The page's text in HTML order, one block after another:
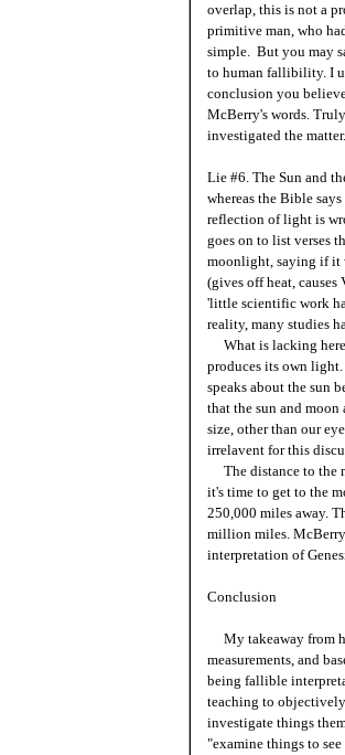
overlap, this is not a
primitive man, who
simple. But you may
to human fallibility. I
conclusion you
McBerry's words.
investigated the matter.
Lie #6. The Sun and
whereas the Bible
reflection of light is
goes on to list verses
moonlight, saying if it
(gives off heat,
'little scientific work
reality, many studies
What is lacking here
produces its own
speaks about the sun
that the sun and moon
size, other than our
irrelavent for this
The distance to the
it's time to get to the
250,000 miles away.
million miles. McBerry
interpretation of
Conclusion
My takeaway from
measurements, and
being fallible
teaching to
investigate things
"examine things to